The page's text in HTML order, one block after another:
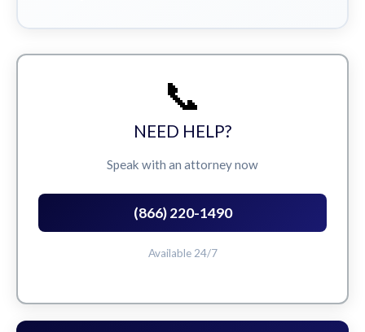
📞
NEED HELP?
Speak with an attorney now
(866) 220-1490
Available 24/7